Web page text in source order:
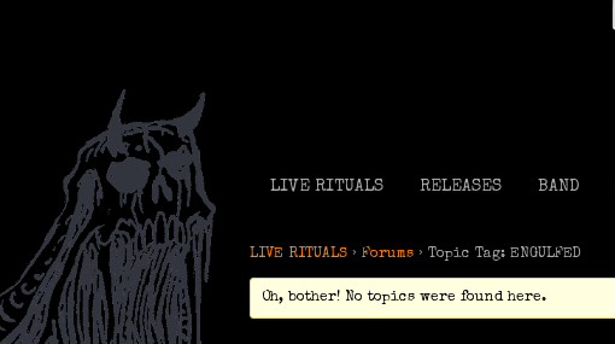
LIVE RITUALS RELEASES BAND
LIVE RITUALS › Forums › Topic Tag: ENGULFED
Oh, bother! No topics were found here.